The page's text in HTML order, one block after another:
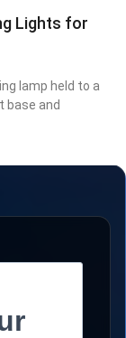
Lights for
lamp held to a
base and